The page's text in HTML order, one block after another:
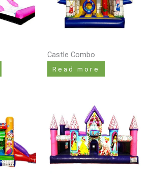
Castle Combo
Read more